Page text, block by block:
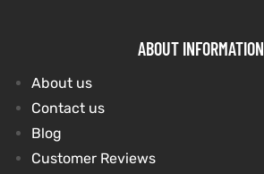
ABOUT INFORMATION
About us
Contact us
Blog
Customer Reviews